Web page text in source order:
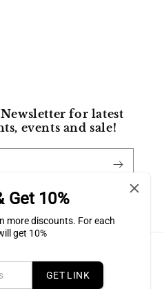
for latest
events and sale!
Instagram
Get 10%
more discounts. For each
get 10%
GET LINK